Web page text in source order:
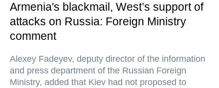
Armenia's blackmail, West’s support of
attacks on Russia: Foreign Ministry
comment
Alexey Fadeyev, deputy director of the information
and press department of the Russian Foreign
Ministry, added that Kiev had not proposed to